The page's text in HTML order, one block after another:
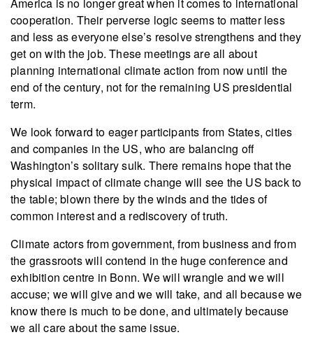
America is no longer great when it comes to international
cooperation. Their perverse logic seems to matter less
and less as everyone else’s resolve strengthens and they
get on with the job. These meetings are all about
planning international climate action from now until the
end of the century, not for the remaining US presidential
term.
We look forward to eager participants from States, cities
and companies in the US, who are balancing off
Washington’s solitary sulk. There remains hope that the
physical impact of climate change will see the US back to
the table; blown there by the winds and the tides of
common interest and a rediscovery of truth.
Climate actors from government, from business and from
the grassroots will contend in the huge conference and
exhibition centre in Bonn. We will wrangle and we will
accuse; we will give and we will take, and all because we
know there is much to be done, and ultimately because
we all care about the same issue.